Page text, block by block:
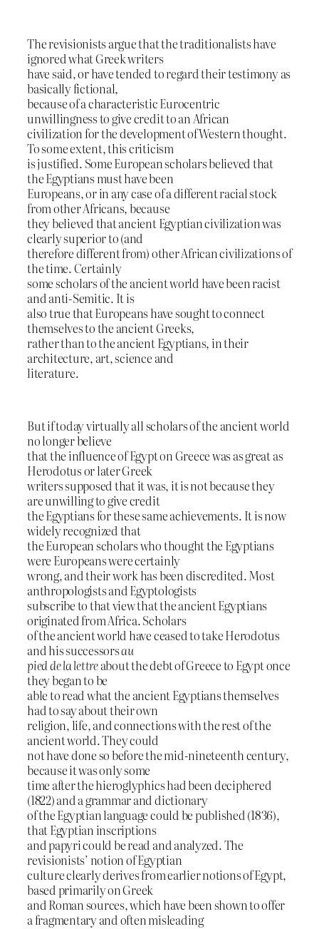
The revisionists argue that the traditionalists have
ignored what Greek writers
have said, or have tended to regard their testimony as
basically fictional,
because of a characteristic Eurocentric
unwillingness to give credit to an African
civilization for the development of Western thought.
To some extent, this criticism
is justified. Some European scholars believed that
the Egyptians must have been
Europeans, or in any case of a different racial stock
from other Africans, because
they believed that ancient Egyptian civilization was
clearly superior to (and
therefore different from) other African civilizations of
the time. Certainly
some scholars of the ancient world have been racist
and anti-Semitic. It is
also true that Europeans have sought to connect
themselves to the ancient Greeks,
rather than to the ancient Egyptians, in their
architecture, art, science and
literature.
But if today virtually all scholars of the ancient world
no longer believe
that the influence of Egypt on Greece was as great as
Herodotus or later Greek
writers supposed that it was, it is not because they
are unwilling to give credit
the Egyptians for these same achievements. It is now
widely recognized that
the European scholars who thought the Egyptians
were Europeans were certainly
wrong, and their work has been discredited. Most
anthropologists and Egyptologists
subscribe to that view that the ancient Egyptians
originated from Africa. Scholars
of the ancient world have ceased to take Herodotus
and his successorsau
pied de la lettreabout the debt of Greece to Egypt once
they began to be
able to read what the ancient Egyptians themselves
had to say about their own
religion, life, and connections with the rest of the
ancient world. They could
not have done so before the mid-nineteenth century,
because it was only some
time after the hieroglyphics had been deciphered
(1822) and a grammar and dictionary
of the Egyptian language could be published (1836),
that Egyptian inscriptions
and papyri could be read and analyzed. The
revisionists’ notion of Egyptian
culture clearly derives from earlier notions of Egypt,
based primarily on Greek
and Roman sources, which have been shown to offer
a fragmentary and often misleading